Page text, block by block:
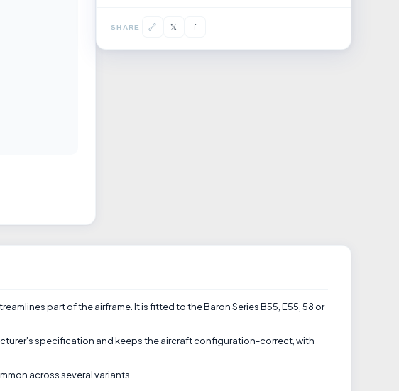
SHARE 🔗 𝕏 f
part of the airframe. It is fitted to the Baron Series B55, E55, 58 or
specification and keeps the aircraft configuration-correct, with
across several variants.